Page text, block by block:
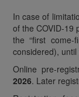
In case of
of the COVID-19
the “first
considered),
Online pre-
2026. Later